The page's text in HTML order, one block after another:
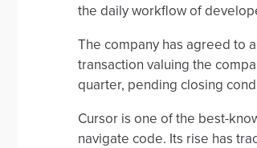
the daily workflow of
The company has agreed to
transaction valuing the
quarter, pending closing
Cursor is one of the best-
navigate code. Its rise has